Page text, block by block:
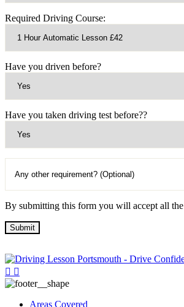
Required Driving Course:
Have you driven before?
Have you taken driving test before??
By submitting this form you will accept all the
Areas Covered